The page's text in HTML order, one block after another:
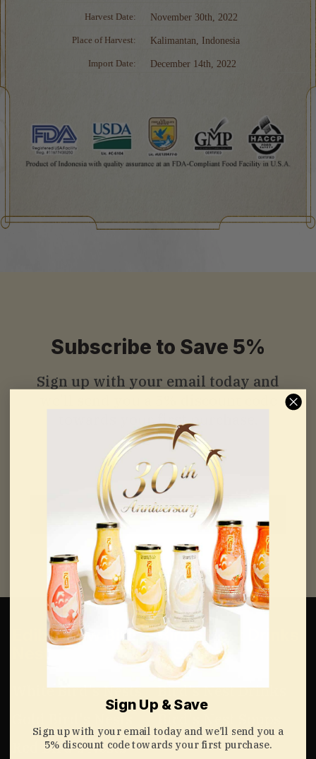
Harvest Date: November 30th, 2022
Place of Harvest: Kalimantan, Indonesia
Import Date: December 14th, 2022
Subscribe to Save 5%
Sign up with your email today and
towards your first purchase.
Continue
Edible Raw Bird’s
White Bird's Nests
Red Bird's Nests
Bird’s Nest Drinks
& Soups
Bird's Nest Drinks
Sign Up & Save
Sign up with your email today and we’ll send you a
5% discount code towards your first purchase.